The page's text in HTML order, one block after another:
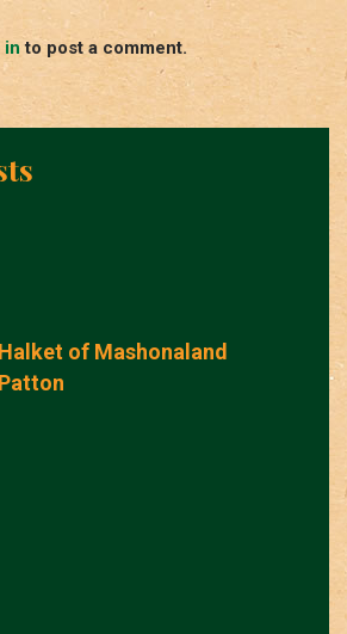
in to post a comment.
of Mashonaland